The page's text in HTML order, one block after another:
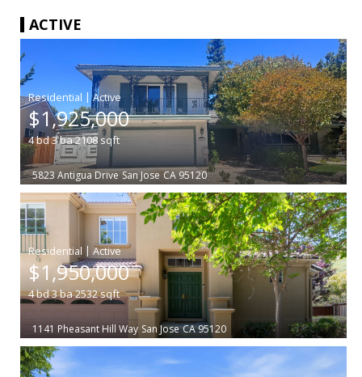
ACTIVE
|
$1,925,000
4bd3ba2108sqft
5823 Antigua Drive San Jose CA 95120
|
$1,950,000
4bd3ba2532sqft
1141 Pheasant Hill Way San Jose CA 95120